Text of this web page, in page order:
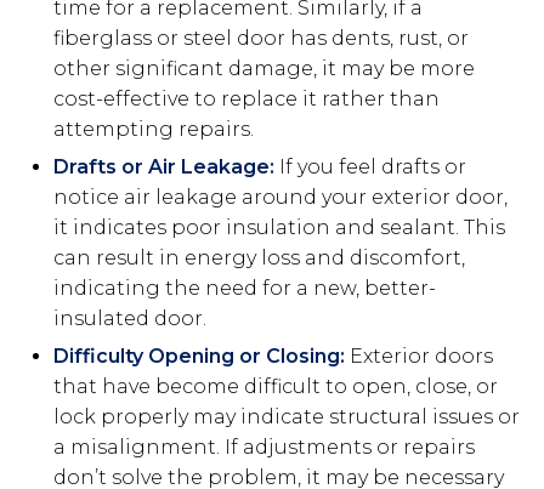
time for a replacement. Similarly, if a
fiberglass or steel door has dents, rust, or
other significant damage, it may be more
cost-effective to replace it rather than
attempting repairs.
Drafts or Air Leakage: If you feel drafts or
notice air leakage around your exterior door,
it indicates poor insulation and sealant. This
can result in energy loss and discomfort,
indicating the need for a new, better-
insulated door.
Difficulty Opening or Closing: Exterior doors
that have become difficult to open, close, or
lock properly may indicate structural issues or
a misalignment. If adjustments or repairs
don’t solve the problem, it may be necessary